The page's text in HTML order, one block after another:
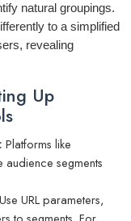
natural groupings.
to a simplified
revealing
Up
Platforms like
segments
Use URL parameters,